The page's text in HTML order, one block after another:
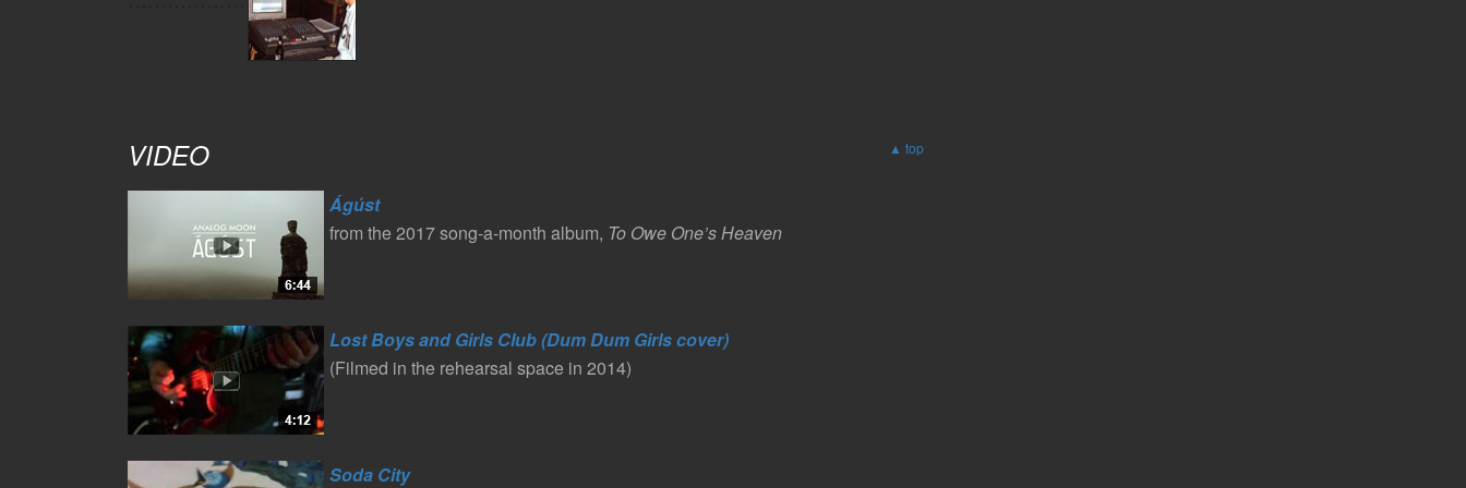
VIDEO ▲ top
Ágúst
from the 2017 song-a-month album, To Owe One’s Heaven
Lost Boys and Girls Club (Dum Dum Girls cover)
(Filmed in the rehearsal space in 2014)
Soda City